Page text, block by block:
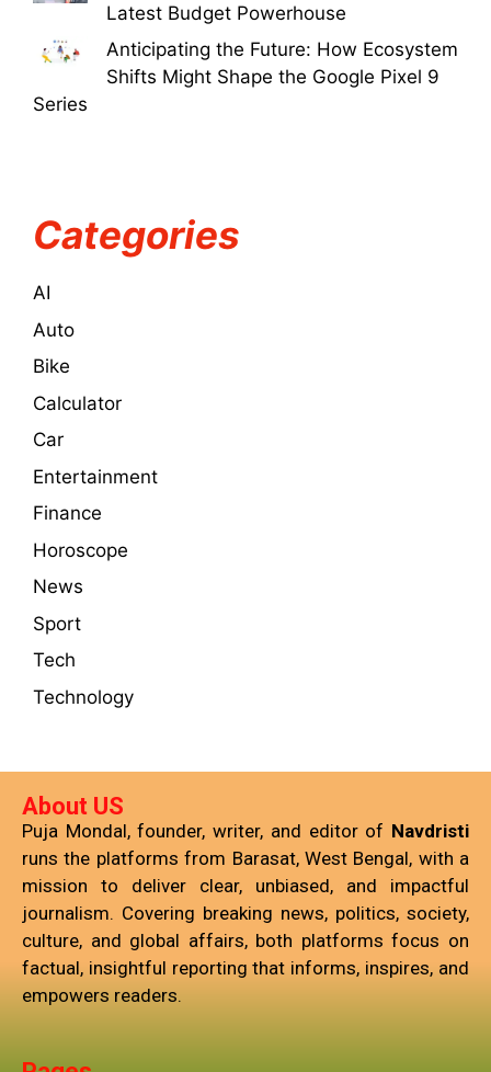
Latest Budget Powerhouse
Anticipating the Future: How Ecosystem
Shifts Might Shape the Google Pixel 9
Series
Categories
AI
Auto
Bike
Calculator
Car
Entertainment
Finance
Horoscope
News
Sport
Tech
Technology
About US
Puja Mondal, founder, writer, and editor of Navdristi
runs the platforms from Barasat, West Bengal, with a
mission to deliver clear, unbiased, and impactful
journalism. Covering breaking news, politics, society,
culture, and global affairs, both platforms focus on
factual, insightful reporting that informs, inspires, and
empowers readers.